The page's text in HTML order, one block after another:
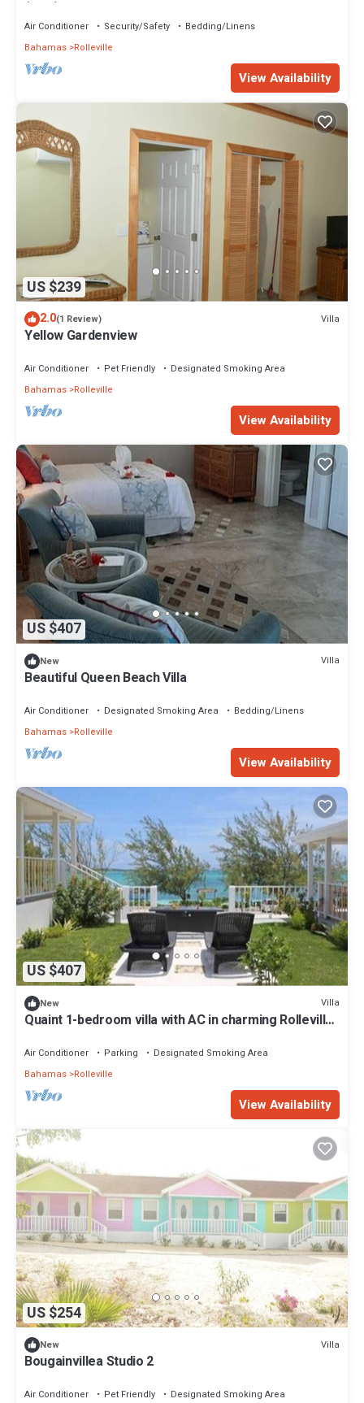
(Pink) Sunset Villa 1
Air Conditioner Security/Safety
Bedding/Linens
Bahamas Rolleville
View Availability
US $239
2.0(1 Review) Villa
Yellow Gardenview
Air Conditioner Pet Friendly
Designated Smoking Area
Bahamas Rolleville
View Availability
US $407
New Villa
Beautiful Queen Beach Villa
Air Conditioner Designated Smoking Area
Bedding/Linens
Bahamas Rolleville
View Availability
US $407
New Villa
Quaint 1-bedroom villa with AC in charming Rolleville
Air Conditioner Parking
Designated Smoking Area
Bahamas Rolleville
View Availability
US $254
New Villa
Bougainvillea Studio 2
Air Conditioner Pet Friendly
Designated Smoking Area